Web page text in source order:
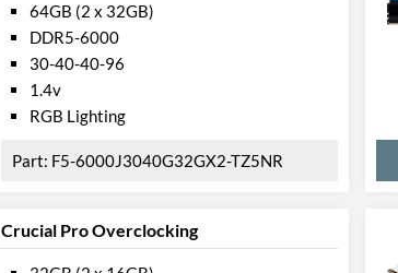
64GB (2 x 32GB)
DDR5-6000
30-40-40-96
1.4v
RGB Lighting
F5-6000J3040G32GX2-TZ5NR
Crucial Pro Overclocking